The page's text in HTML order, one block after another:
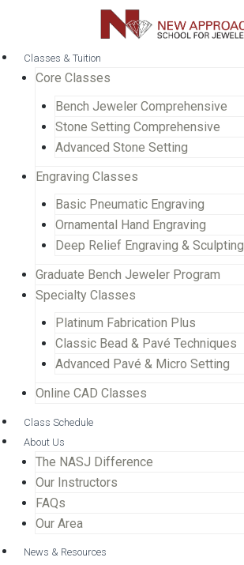
Classes & Tuition
Core Classes
Bench Jeweler Comprehensive
Stone Setting Comprehensive
Advanced Stone Setting
Engraving Classes
Basic Pneumatic Engraving
Ornamental Hand Engraving
Deep Relief Engraving & Sculpting
Graduate Bench Jeweler Program
Specialty Classes
Platinum Fabrication Plus
Classic Bead & Pavé Techniques
Advanced Pavé & Micro Setting
Online CAD Classes
Class Schedule
About Us
The NASJ Difference
Our Instructors
FAQs
Our Area
News & Resources